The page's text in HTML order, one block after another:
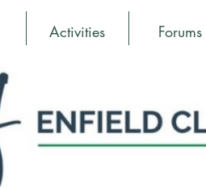
Activities Forums